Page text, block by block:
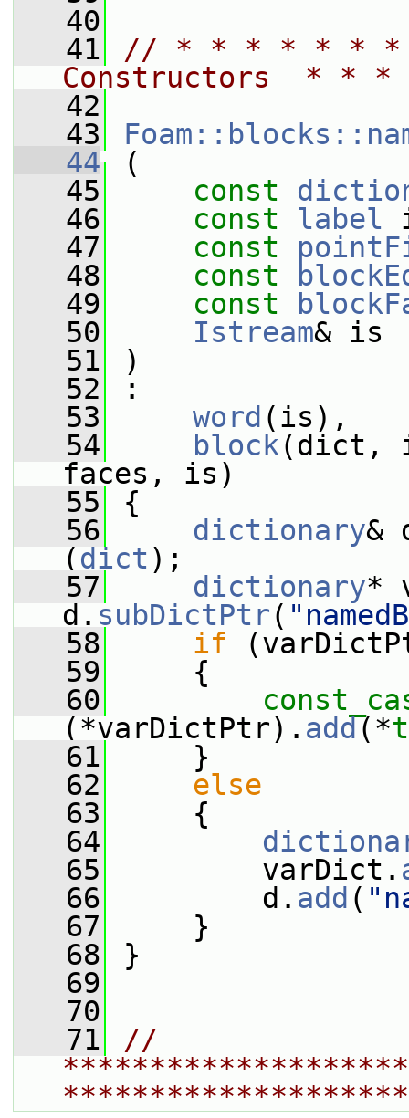
   40
   41
// * * * * * *
Constructors  *
   42
   43
   44
(
   45
const
   46
const label
   47
const
   48
const
   49
const
   50
Istream& is
   51
)
   52
:
   53
word (is),
   54
block(dict,
faces, is)
   55
{
   56
dictionary&
(dict );
   57
dictionary*
d. subDictPtr(
   58
if
   59
{
   60
(*varDictPtr). add(*
   61
}
   62
else
   63
{
   64
   65
varDict.
   66
d. add (
   67
}
   68
}
   69
   70
   71
//